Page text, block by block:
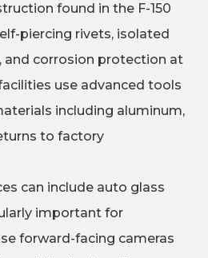
found in the F-150
piercing rivets, isolated
and corrosion protection at
use advanced tools
including aluminum,
to factory
can include auto glass
important for
forward-facing cameras